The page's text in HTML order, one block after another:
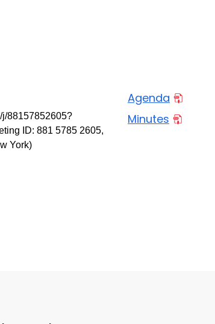
j/88157852605?
ID: 881 5785 2605,
York)
Agenda
Minutes